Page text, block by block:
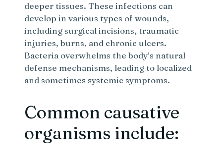
deeper tissues. These infections can
develop in various types of wounds,
including surgical incisions, traumatic
injuries, burns, and chronic ulcers.
Bacteria overwhelms the body’s natural
defense mechanisms, leading to localized
and sometimes systemic symptoms.
Common causative
organisms include: